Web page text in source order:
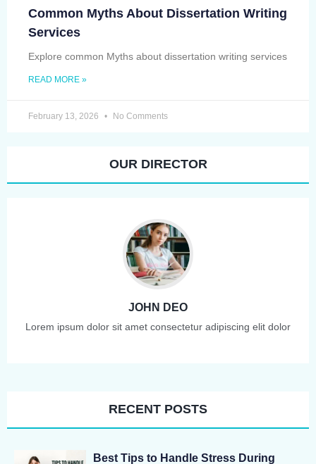
Common Myths About Dissertation Writing
Services
Explore common Myths about dissertation writing services
READ MORE »
February 13, 2026 No Comments
OUR DIRECTOR
JOHN DEO
Lorem ipsum dolor sit amet consectetur adipiscing elit dolor
RECENT POSTS
Best Tips to Handle Stress During